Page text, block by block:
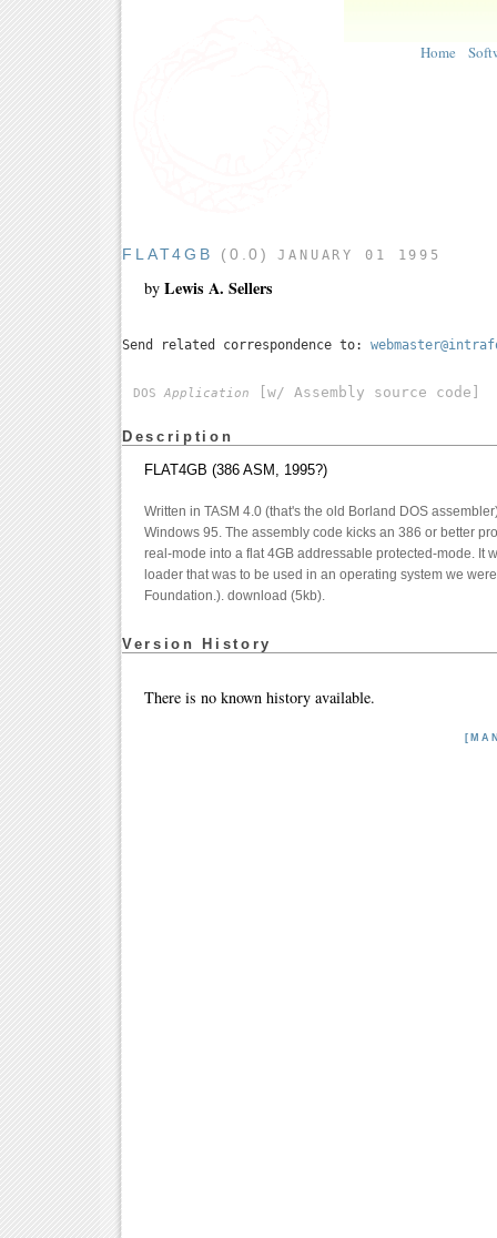
Home
FLAT4GB (0.0)JANUARY 01 1995
by Lewis A. Sellers
Send related correspondence to:
DOSApplication [w/ Assembly source code]
Description
FLAT4GB (386 ASM, 1995?)
Written in TASM 4.0 (that's the old Borland DOS
Windows 95. The assembly code kicks an 386 or better
real-mode into a flat 4GB addressable protected-mode. It
loader that was to be used in an operating system we
Foundation.). download (5kb).
Version History
There is no known history available.